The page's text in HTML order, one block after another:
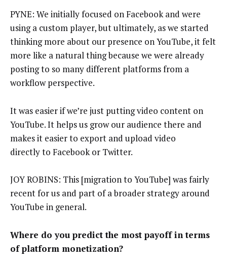
PYNE: We initially focused on Facebook and were
using a custom player, but ultimately, as we started
thinking more about our presence on YouTube, it felt
more like a natural thing because we were already
posting to so many different platforms from a
workflow perspective.
It was easier if we’re just putting video content on
YouTube. It helps us grow our audience there and
makes it easier to export and upload video
directly to Facebook or Twitter.
JOY ROBINS: This [migration to YouTube] was fairly
recent for us and part of a broader strategy around
YouTube in general.
Where do you predict the most payoff in terms
of platform monetization?